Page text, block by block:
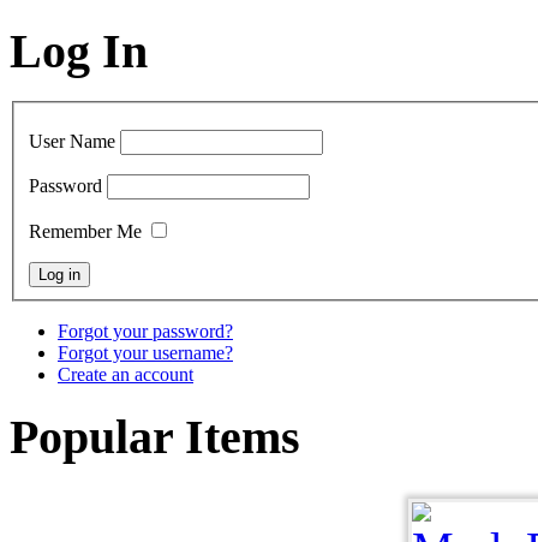
Log In
User Name
Password
Remember Me
Forgot your password?
Forgot your username?
Create an account
Popular Items